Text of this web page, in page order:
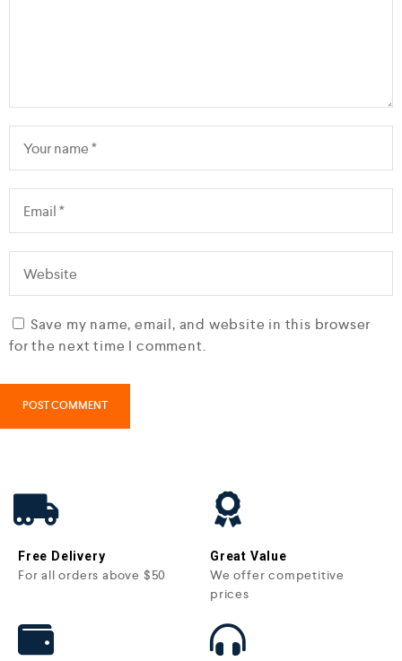
Save my name, email, and website in this browser
for the next time I comment.
Free Delivery
For all orders above $50
Great Value
We offer competitive
prices